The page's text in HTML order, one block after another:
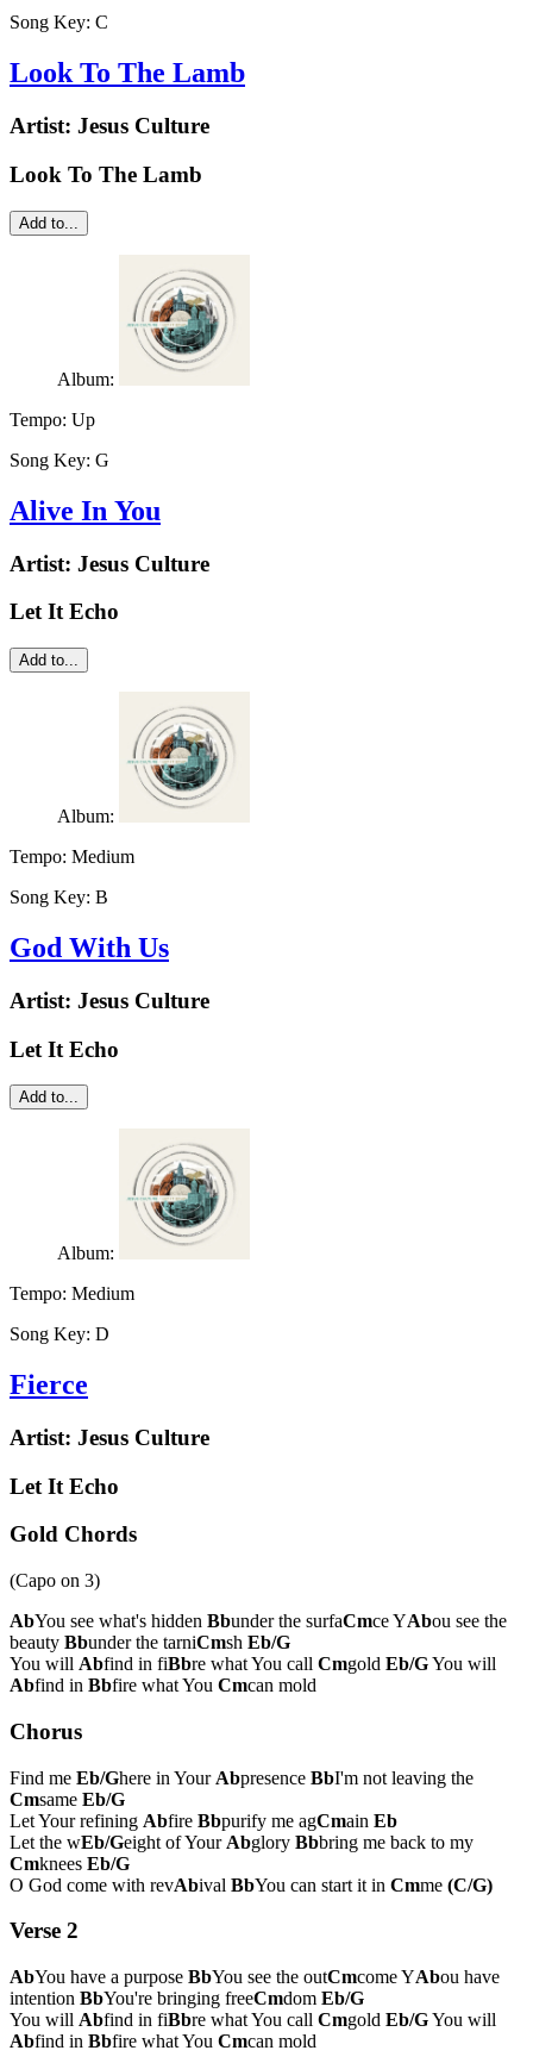
Song Key: C
Look To The Lamb
Artist: Jesus Culture
Look To The Lamb
Add to...
Album:
Tempo: Up
Song Key: G
Alive In You
Artist: Jesus Culture
Let It Echo
Add to...
Album:
Tempo: Medium
Song Key: B
God With Us
Artist: Jesus Culture
Let It Echo
Add to...
Album:
Tempo: Medium
Song Key: D
Fierce
Artist: Jesus Culture
Let It Echo
Gold Chords
(Capo on 3)
AbYou see what's hidden Bbunder the surfaCmce YAbou see the
beauty Bbunder the tarniCmsh Eb/G
You will Abfind in fiBbre what You call Cmgold Eb/GYou will
Abfind in Bbfire what You Cmcan mold
Chorus
Find me Eb/Ghere in Your Abpresence BbI'm not leaving the
Cmsame Eb/G
Let Your refining Abfire Bbpurify me agCmain Eb
Let the wEb/Geight of Your Abglory Bbbring me back to my
Cmknees Eb/G
O God come with revAbival BbYou can start it in Cmme (C/G)
Verse 2
AbYou have a purpose BbYou see the outCmcome YAbou have
intention BbYou're bringing freeCmdom Eb/G
You will Abfind in fiBbre what You call Cmgold Eb/GYou will
Abfind in Bbfire what You Cmcan mold